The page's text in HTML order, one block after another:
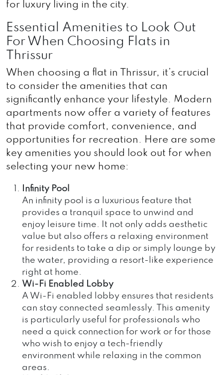
for luxury living in the city.
Essential Amenities to Look Out
For When Choosing Flats in
Thrissur
When choosing a flat in Thrissur, it’s crucial
to consider the amenities that can
significantly enhance your lifestyle. Modern
apartments now offer a variety of features
that provide comfort, convenience, and
opportunities for recreation. Here are some
key amenities you should look out for when
selecting your new home:
Infinity Pool
An infinity pool is a luxurious feature that
provides a tranquil space to unwind and
enjoy leisure time. It not only adds aesthetic
value but also offers a relaxing environment
for residents to take a dip or simply lounge by
the water, providing a resort-like experience
right at home.
Wi-Fi Enabled Lobby
A Wi-Fi enabled lobby ensures that residents
can stay connected seamlessly. This amenity
is particularly useful for professionals who
need a quick connection for work or for those
who wish to enjoy a tech-friendly
environment while relaxing in the common
areas.